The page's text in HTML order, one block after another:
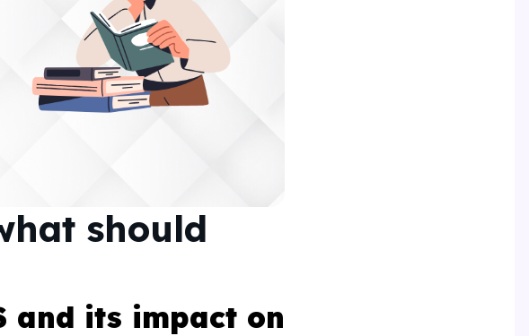
should
and its impact on